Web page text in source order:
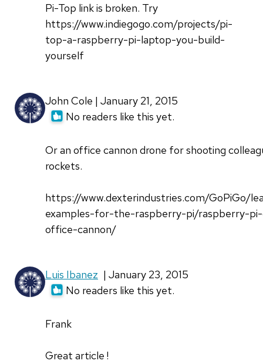
Pi-Top link is broken. Try
https://www.indiegogo.com/projects/pi-
top-a-raspberry-pi-laptop-you-build-
yourself
John Cole | January 21, 2015
No readers like this yet.
Or an office cannon drone for shooting
rockets.
https://www.dexterindustries.com/GoPiGo/
examples-for-the-raspberry-pi/raspberry-
office-cannon/
Luis Ibanez | January 23, 2015
No readers like this yet.
Frank
Great article !